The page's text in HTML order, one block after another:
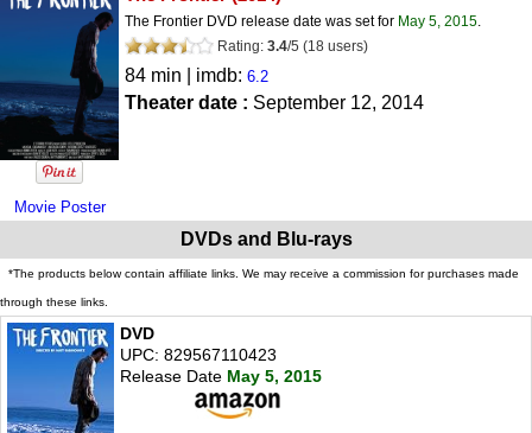
Movie Poster
The Frontier DVD release date was set for May 5, 2015.
Rating: 3.4/5 (18 users)
84 min | imdb: 6.2
Theater date : September 12, 2014
DVDs and Blu-rays
*The products below contain affiliate links. We may receive a commission for purchases made
through these links.
DVD
UPC: 829567110423
Release Date May 5, 2015